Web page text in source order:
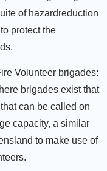
of hazardreduction
protect the
Volunteer brigades:
brigades exist that
can be called on
capacity, a similar
to make use of